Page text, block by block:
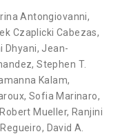
Antongiovanni,
Czaplicki Cabezas,
Dhyani, Jean-
,Stephen T.
Kalam,
, Sofia Marinaro,
Robert Mueller, Ranjini
, David A.